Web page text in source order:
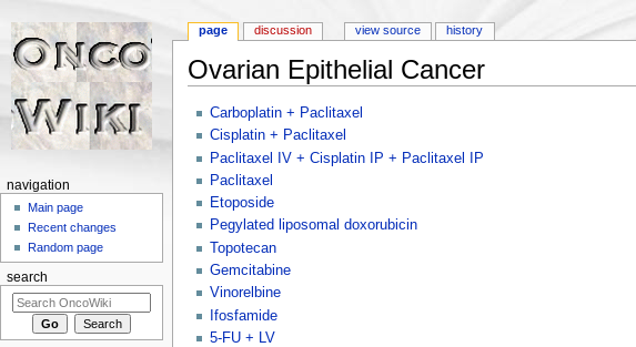
Ovarian Epithelial Cancer
Carboplatin + Paclitaxel
Cisplatin + Paclitaxel
Paclitaxel IV + Cisplatin IP + Paclitaxel IP
Paclitaxel
Etoposide
Pegylated liposomal doxorubicin
Topotecan
Gemcitabine
Vinorelbine
Ifosfamide
5-FU + LV
page discussion view source history
navigation
Main page
Recent changes
Random page
search